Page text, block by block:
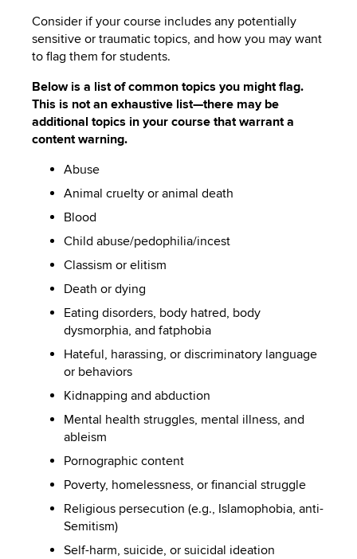
Consider if your course includes any potentially
sensitive or traumatic topics, and how you may want
to flag them for students.
Below is a list of common topics you might flag.
This is not an exhaustive list—there may be
additional topics in your course that warrant a
content warning.
Abuse
Animal cruelty or animal death
Blood
Child abuse/pedophilia/incest
Classism or elitism
Death or dying
Eating disorders, body hatred, body
dysmorphia, and fatphobia
Hateful, harassing, or discriminatory language
or behaviors
Kidnapping and abduction
Mental health struggles, mental illness, and
ableism
Pornographic content
Poverty, homelessness, or financial struggle
Religious persecution (e.g., Islamophobia, anti-
Semitism)
Self-harm, suicide, or suicidal ideation